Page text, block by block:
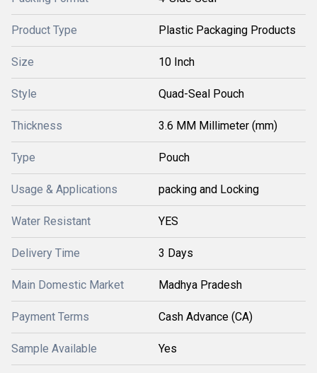
Product Type Plastic Packaging Products
Size 10 Inch
Style Quad-Seal Pouch
Thickness 3.6 MM Millimeter (mm)
Type Pouch
Usage & Applications packing and Locking
Water Resistant YES
Delivery Time 3 Days
Main Domestic Market Madhya Pradesh
Payment Terms Cash Advance (CA)
Sample Available Yes